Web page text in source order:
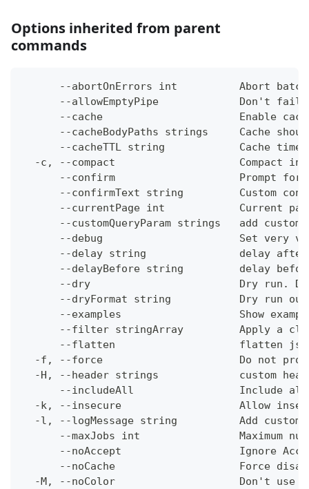
Options inherited from parent
commands
--abortOnErrors int          Abort
--allowEmptyPipe             Don't fail
--cache                      Enable
--cacheBodyPaths strings     Cache
--cacheTTL string            Cache
-c, --compact                    Compact
--confirm                    Prompt for
--confirmText string         Custom
--currentPage int            Current
--customQueryParam strings   add
--debug                      Set very
--delay string               delay
--delayBefore string         delay
--dry                        Dry run.
--dryFormat string           Dry run
--examples                   Show
--filter stringArray         Apply a
--flatten                    flatten
-f, --force                      Do not
-H, --header strings             custom
--includeAll                 Include
-k, --insecure                   Allow
-l, --logMessage string          Add custom
--maxJobs int                Maximum
--noAccept                   Ignore
--noCache                    Force
-M, --noColor                    Don't use